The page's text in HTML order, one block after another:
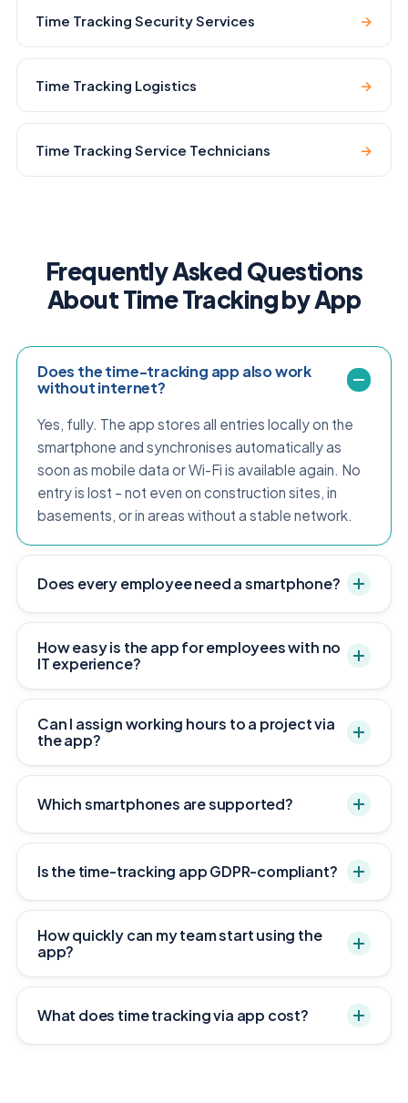
Time Tracking Security Services →
Time Tracking Logistics →
Time Tracking Service Technicians →
Frequently Asked Questions
About Time Tracking by App
Does the time-tracking app also work
without internet?
Yes, fully. The app stores all entries locally on the
smartphone and synchronises automatically as
soon as mobile data or Wi-Fi is available again. No
entry is lost – not even on construction sites, in
basements, or in areas without a stable network.
Does every employee need a smartphone?
How easy is the app for employees with no
IT experience?
Can I assign working hours to a project via
the app?
Which smartphones are supported?
Is the time-tracking app GDPR-compliant?
How quickly can my team start using the
app?
What does time tracking via app cost?